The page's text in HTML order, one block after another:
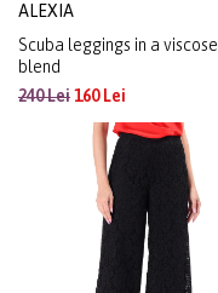
ALEXIA
Scuba leggings in a viscose
blend
240 Lei160 Lei